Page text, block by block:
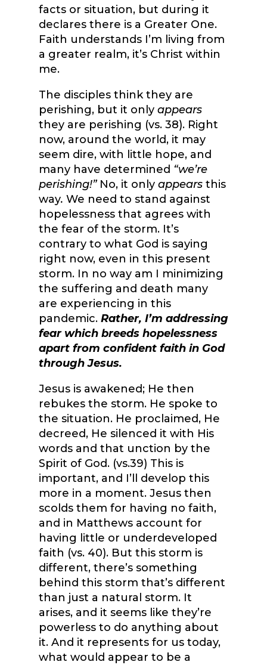
facts or situation, but during it
declares there is a Greater One.
Faith understands I’m living from
a greater realm, it’s Christ within
me.
The disciples think they are
perishing, but it only appears
they are perishing (vs. 38). Right
now, around the world, it may
seem dire, with little hope, and
many have determined “we’re
perishing!”No, it only appears this
way. We need to stand against
hopelessness that agrees with
the fear of the storm. It’s
contrary to what God is saying
right now, even in this present
storm. In no way am I minimizing
the suffering and death many
are experiencing in this
pandemic. Rather, I’m addressing
fear which breeds hopelessness
apart from confident faith in God
through Jesus.
Jesus is awakened; He then
rebukes the storm. He spoke to
the situation. He proclaimed, He
decreed, He silenced it with His
words and that unction by the
Spirit of God. (vs.39) This is
important, and I’ll develop this
more in a moment. Jesus then
scolds them for having no faith,
and in Matthews account for
having little or underdeveloped
faith (vs. 40). But this storm is
different, there’s something
behind this storm that’s different
than just a natural storm. It
arises, and it seems like they’re
powerless to do anything about
it. And it represents for us today,
what would appear to be a